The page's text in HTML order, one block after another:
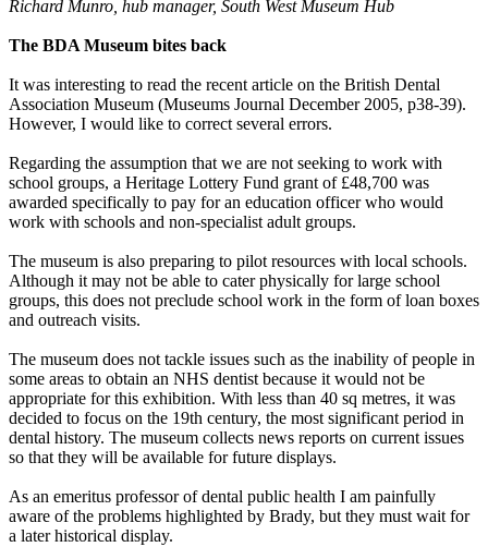
Richard Munro, hub manager, South West Museum Hub
The BDA Museum bites back
It was interesting to read the recent article on the British Dental
Association Museum (Museums Journal December 2005, p38-39).
However, I would like to correct several errors.
Regarding the assumption that we are not seeking to work with
school groups, a Heritage Lottery Fund grant of £48,700 was
awarded specifically to pay for an education officer who would
work with schools and non-specialist adult groups.
The museum is also preparing to pilot resources with local schools.
Although it may not be able to cater physically for large school
groups, this does not preclude school work in the form of loan boxes
and outreach visits.
The museum does not tackle issues such as the inability of people in
some areas to obtain an NHS dentist because it would not be
appropriate for this exhibition. With less than 40 sq metres, it was
decided to focus on the 19th century, the most significant period in
dental history. The museum collects news reports on current issues
so that they will be available for future displays.
As an emeritus professor of dental public health I am painfully
aware of the problems highlighted by Brady, but they must wait for
a later historical display.